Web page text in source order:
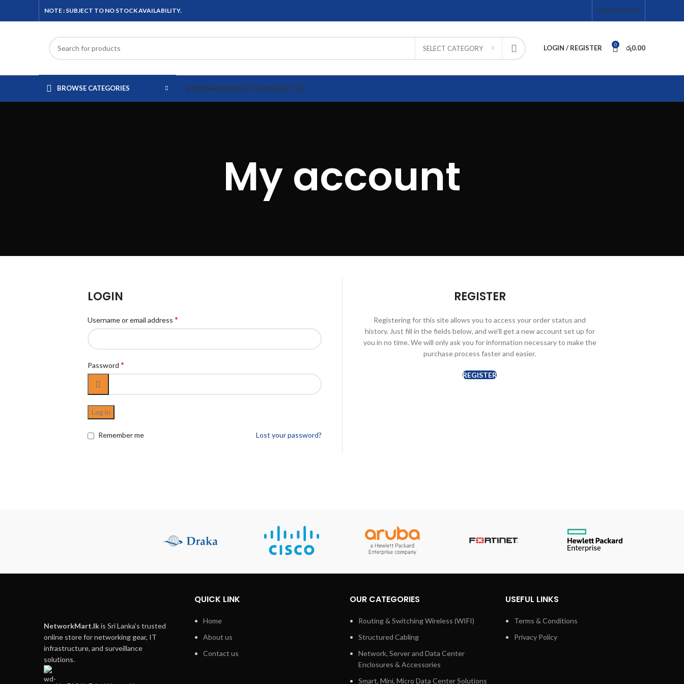
NOTE : SUBJECT TO NO STOCK AVAILABILITY. SUPPORTFAQS
SELECT CATEGORY LOGIN / REGISTER 0 රු0.00
BROWSE CATEGORIES
Fiber Fiber Fiber
HOMESHOPABOUT USCONTACT US
My account
LOGIN
Username or email address *
Password *
Log in
Lost your password?
Remember me
REGISTER
Registering for this site allows you to access your order status and
history. Just fill in the fields below, and we'll get a new account set up for
you in no time. We will only ask you for information necessary to make the
purchase process faster and easier.
REGISTER
NetworkMart.lkis Sri Lanka’s trusted
online store for networking gear, IT
infrastructure, and surveillance
solutions.
QUICK LINK
Home
About us
Contact us
OUR CATEGORIES
Routing & Switching Wireless (WIFI)
Structured Cabling
Network, Server and Data Center
Enclosures & Accessories
Smart, Mini, Micro Data Center Solutions
USEFUL LINKS
Terms & Conditions
Privacy Policy